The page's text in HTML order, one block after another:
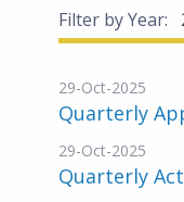
Filter by Year:
29-Oct-2025
Quarterly
29-Oct-2025
Quarterly